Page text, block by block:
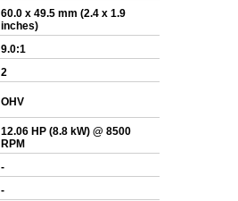
60.0 x 49.5 mm (2.4 x 1.9
inches)
9.0:1
2
OHV
12.06 HP (8.8 kW) @ 8500
RPM
-
-